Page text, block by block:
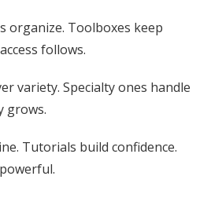
organize. Toolboxes keep
follows.
variety. Specialty ones handle
grows.
Tutorials build confidence.